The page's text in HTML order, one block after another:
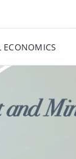
ECONOMICS